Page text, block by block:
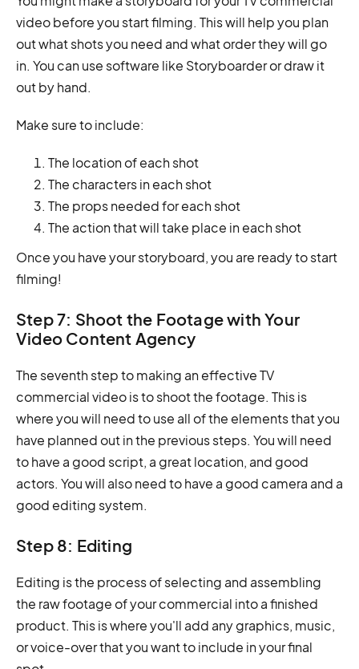
video before you start filming. This will help you plan
out what shots you need and what order they will go
in. You can use software like Storyboarder or draw it
out by hand.
Make sure to include:
The location of each shot
The characters in each shot
The props needed for each shot
The action that will take place in each shot
Once you have your storyboard, you are ready to start
filming!
Step 7: Shoot the Footage with Your
Video Content Agency
The seventh step to making an effective TV
commercial video is to shoot the footage. This is
where you will need to use all of the elements that you
have planned out in the previous steps. You will need
to have a good script, a great location, and good
actors. You will also need to have a good camera and a
good editing system.
Step 8: Editing
Editing is the process of selecting and assembling
the raw footage of your commercial into a finished
product. This is where you'll add any graphics, music,
or voice-over that you want to include in your final